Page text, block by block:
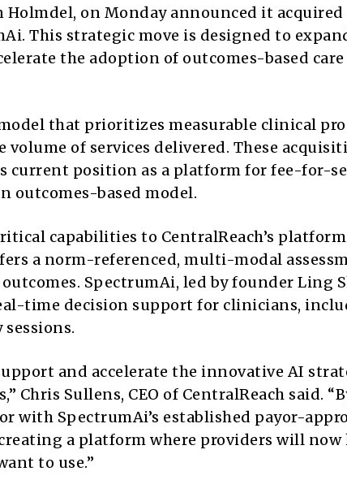
Holmdel, on Monday announced it acquired
This strategic move is designed to
the adoption of outcomes-based
that prioritizes measurable clinical
of services delivered. These
current position as a platform for fee-for-
outcomes-based model.
capabilities to CentralReach’s
a norm-referenced, multi-modal
SpectrumAi, led by founder Ling
time decision support for clinicians,
and accelerate the innovative AI
Chris Sullens, CEO of CentralReach said.
with SpectrumAi’s established payor-
a platform where providers will now
to use.”